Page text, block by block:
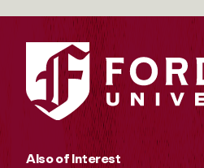
Also of Interest